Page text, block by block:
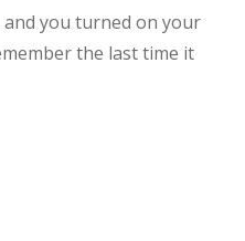
you turned on your
the last time it